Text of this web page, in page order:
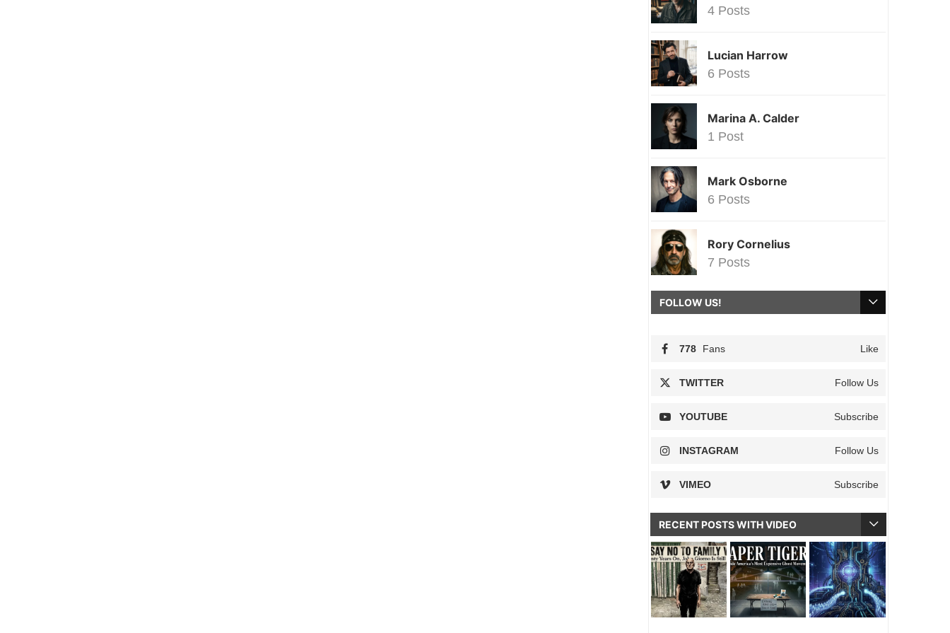
4 Posts
Lucian Harrow
6 Posts
Marina A. Calder
1 Post
Mark Osborne
6 Posts
Rory Cornelius
7 Posts
FOLLOW US!
778 Fans Like
TWITTER Follow Us
YOUTUBE Subscribe
INSTAGRAM Follow Us
VIMEO Subscribe
RECENT POSTS WITH VIDEO